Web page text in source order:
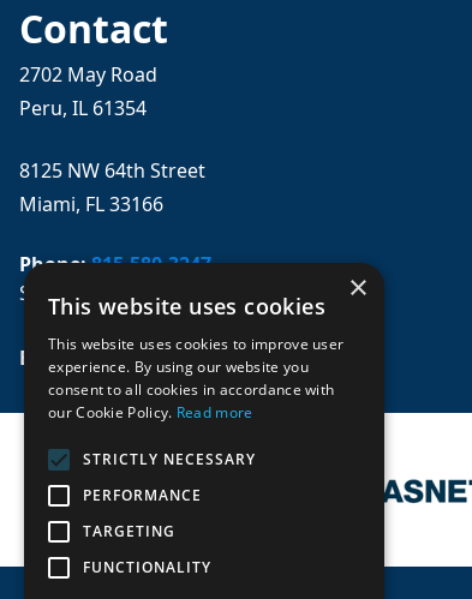
Contact
2702 May Road
Peru, IL 61354
8125 NW 64th Street
Miami, FL 33166
Phone:815-580-3247
Se habla español
Email: sales@mpwparts.com
×
This website uses cookies
This website uses cookies to improve user
experience. By using our website you
consent to all cookies in accordance with
our Cookie Policy. Read more
STRICTLY NECESSARY
PERFORMANCE
TARGETING
FUNCTIONALITY